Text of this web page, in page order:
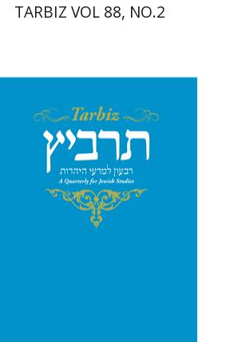
TARBIZ VOL 88, NO.2
Moshe Halbertal
Ronnie
Shlomo Naeh
Sarit